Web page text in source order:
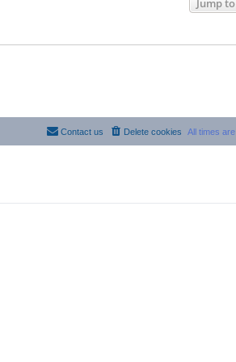
All times are
Delete cookies
Contact us